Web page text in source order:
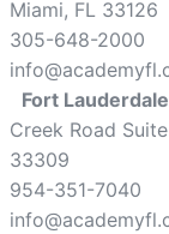
Miami, FL 33126
305-648-2000
Fort
Creek Road
33309
954-351-7040